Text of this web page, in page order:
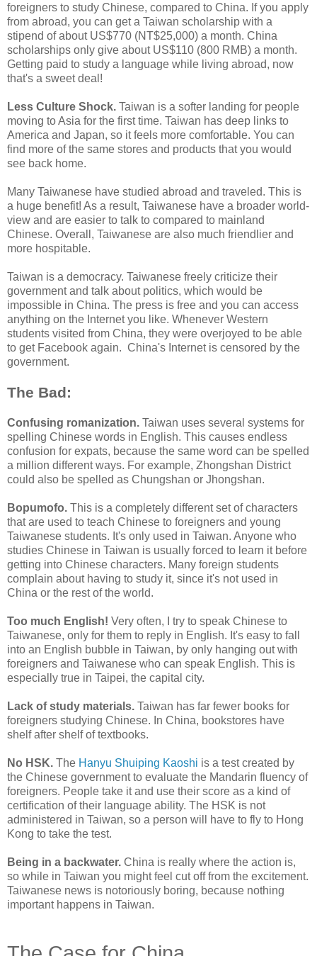
foreigners to study Chinese, compared to China. If you apply
from abroad, you can get a Taiwan scholarship with a
stipend of about US$770 (NT$25,000) a month. China
scholarships only give about US$110 (800 RMB) a month.
Getting paid to study a language while living abroad, now
that's a sweet deal!
Less Culture Shock. Taiwan is a softer landing for people
moving to Asia for the first time. Taiwan has deep links to
America and Japan, so it feels more comfortable. You can
find more of the same stores and products that you would
see back home.
Many Taiwanese have studied abroad and traveled. This is
a huge benefit! As a result, Taiwanese have a broader world-
view and are easier to talk to compared to mainland
Chinese. Overall, Taiwanese are also much friendlier and
more hospitable.
Taiwan is a democracy. Taiwanese freely criticize their
government and talk about politics, which would be
impossible in China. The press is free and you can access
anything on the Internet you like. Whenever Western
students visited from China, they were overjoyed to be able
to get Facebook again. China's Internet is censored by the
government.
The Bad:
Confusing romanization. Taiwan uses several systems for
spelling Chinese words in English. This causes endless
confusion for expats, because the same word can be spelled
a million different ways. For example, Zhongshan District
could also be spelled as Chungshan or Jhongshan.
Bopumofo. This is a completely different set of characters
that are used to teach Chinese to foreigners and young
Taiwanese students. It's only used in Taiwan. Anyone who
studies Chinese in Taiwan is usually forced to learn it before
getting into Chinese characters. Many foreign students
complain about having to study it, since it's not used in
China or the rest of the world.
Too much English! Very often, I try to speak Chinese to
Taiwanese, only for them to reply in English. It's easy to fall
into an English bubble in Taiwan, by only hanging out with
foreigners and Taiwanese who can speak English. This is
especially true in Taipei, the capital city.
Lack of study materials. Taiwan has far fewer books for
foreigners studying Chinese. In China, bookstores have
shelf after shelf of textbooks.
No HSK. The Hanyu Shuiping Kaoshi is a test created by
the Chinese government to evaluate the Mandarin fluency of
foreigners. People take it and use their score as a kind of
certification of their language ability. The HSK is not
administered in Taiwan, so a person will have to fly to Hong
Kong to take the test.
Being in a backwater. China is really where the action is,
so while in Taiwan you might feel cut off from the excitement.
Taiwanese news is notoriously boring, because nothing
important happens in Taiwan.